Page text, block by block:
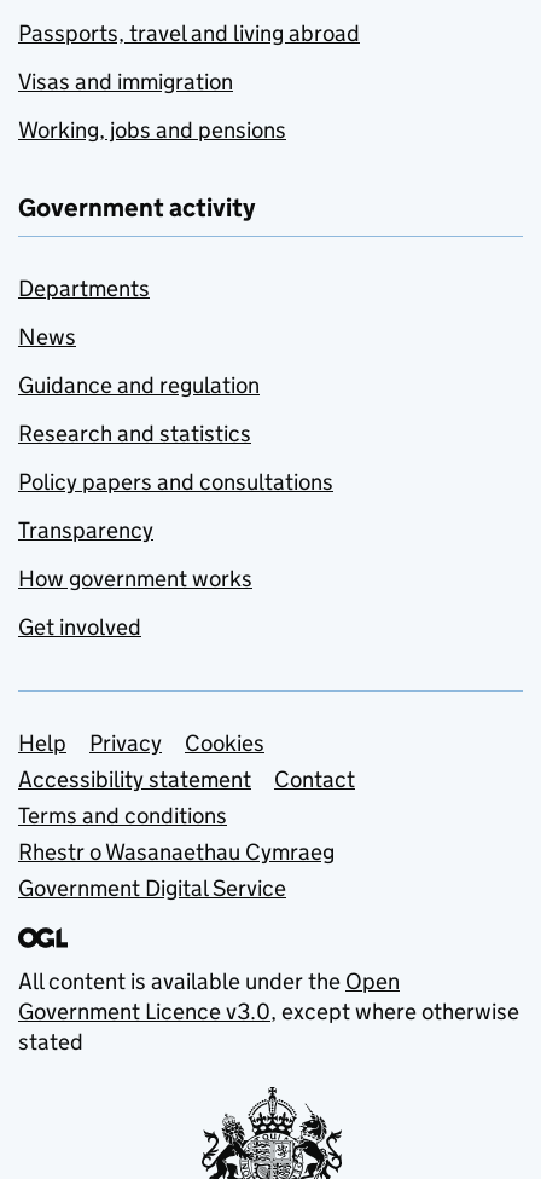
Passports, travel and living abroad
Visas and immigration
Working, jobs and pensions
Government activity
Departments
News
Guidance and regulation
Research and statistics
Policy papers and consultations
Transparency
How government works
Get involved
Support links
Help Privacy
Cookies
Accessibility statement
Contact
Terms and conditions
Rhestr o Wasanaethau Cymraeg
Government Digital Service
All content is available under the Open
Government Licence v3.0, except where otherwise
stated